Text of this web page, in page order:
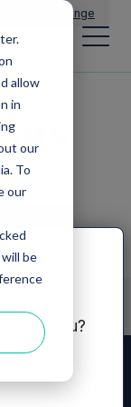
allow
in
our
To
our
be
Change
you?